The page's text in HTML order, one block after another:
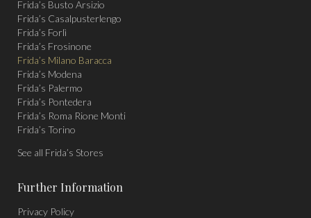
new
window
new
window
new
window
Frida’s Busto Arsizio
Frida’s Casalpusterlengo
Frida’s Forlì
Frida’s Frosinone
Frida’s Milano Baracca
Frida’s Modena
Frida’s Palermo
Frida’s Pontedera
Frida’s Roma Rione Monti
Frida’s Torino
See all Frida’s Stores
Further Information
Privacy Policy